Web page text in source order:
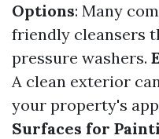
Options: Many
friendly cleansers
pressure washers.
A clean exterior
your property's
Surfaces for